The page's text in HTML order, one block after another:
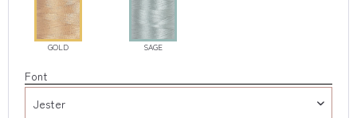
GOLD SAGE
Font